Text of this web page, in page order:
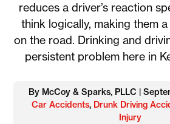
reduces a driver’s reaction
think logically, making them
on the road. Drinking and
persistent problem here in
By McCoy & Sparks, PLLC |
Car Accidents, Drunk Driving
Injury